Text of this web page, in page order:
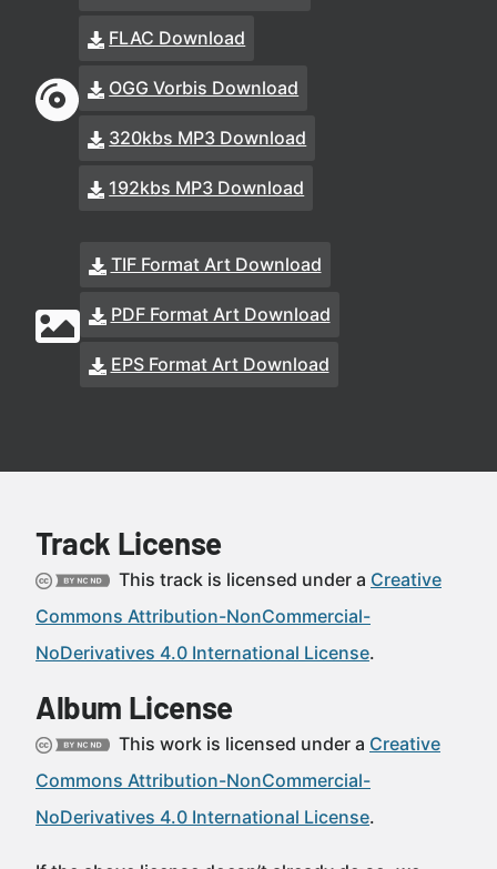
FLAC Download
OGG Vorbis Download
320kbs MP3 Download
192kbs MP3 Download
TIF Format Art Download
PDF Format Art Download
EPS Format Art Download
Track License
This track is licensed under a Creative
Commons Attribution-NonCommercial-
NoDerivatives 4.0 International License.
Album License
This work is licensed under a Creative
Commons Attribution-NonCommercial-
NoDerivatives 4.0 International License.